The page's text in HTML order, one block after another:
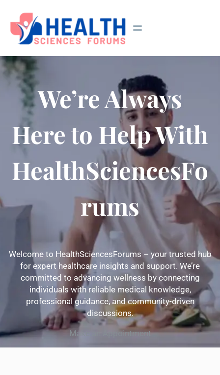
content
We’re Always
Here to Help With
HealthSciencesFo
rums
Welcome to HealthSciencesForums – your trusted hub
for expert healthcare insights and support. We’re
committed to advancing wellness by connecting
individuals with reliable medical knowledge,
professional guidance, and community-driven
discussions.
Make an Appointment